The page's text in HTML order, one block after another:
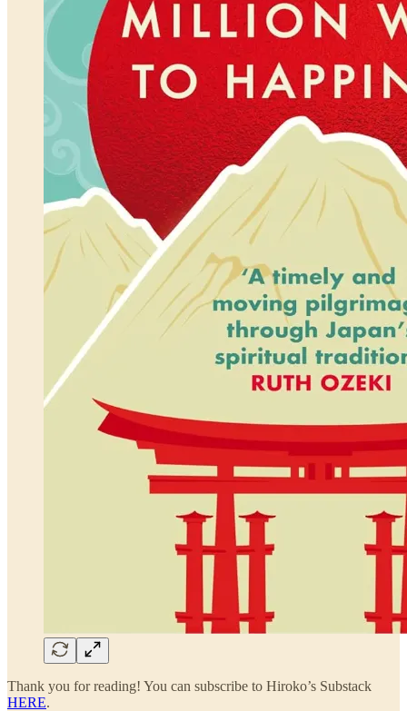
Thank you for reading! You can subscribe to Hiroko’s Substack
HERE.